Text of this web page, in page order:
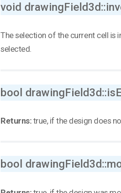
void
The selection of the current cell is
selected.
bool
Returns:true, if the design does
bool